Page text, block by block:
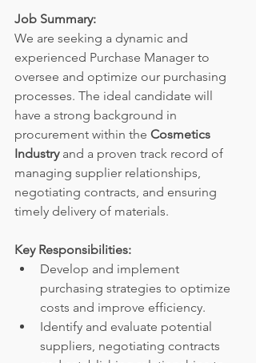
Job Summary:
We are seeking a dynamic and
experienced Purchase Manager to
oversee and optimize our purchasing
processes. The ideal candidate will
have a strong background in
procurement within the Cosmetics
Industry and a proven track record of
managing supplier relationships,
negotiating contracts, and ensuring
timely delivery of materials.
Key Responsibilities:
Develop and implement
purchasing strategies to optimize
costs and improve efficiency.
Identify and evaluate potential
suppliers, negotiating contracts